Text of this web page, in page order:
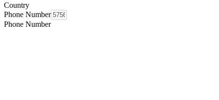
Country
Phone Number
Phone Number